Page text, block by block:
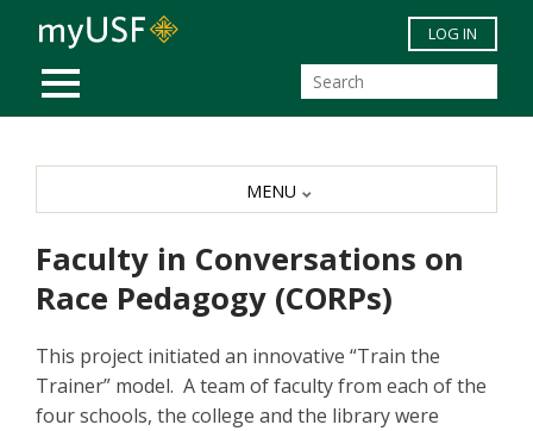
Skip to main content
MOBILE MENU
LOG IN
Faculty in Conversations on
Race Pedagogy (CORPs)
This project initiated an innovative “Train the
Trainer” model. A team of faculty from each of the
four schools, the college and the library were
MENU